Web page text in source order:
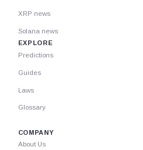
XRP news
Solana news
EXPLORE
Predictions
Guides
Laws
Glossary
COMPANY
About Us